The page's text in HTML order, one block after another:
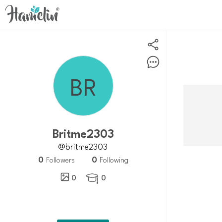
Britme2303
@britme2303
0 Followers 0 Following
0
 0